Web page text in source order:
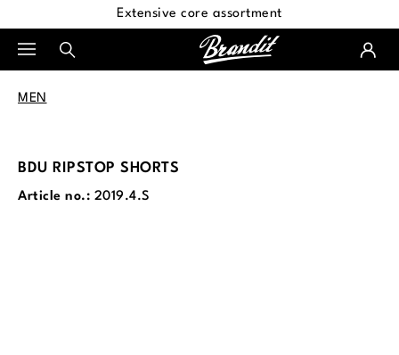
Extensive core assortment
MEN
BDU RIPSTOP SHORTS
Article no.: 2019.4.S